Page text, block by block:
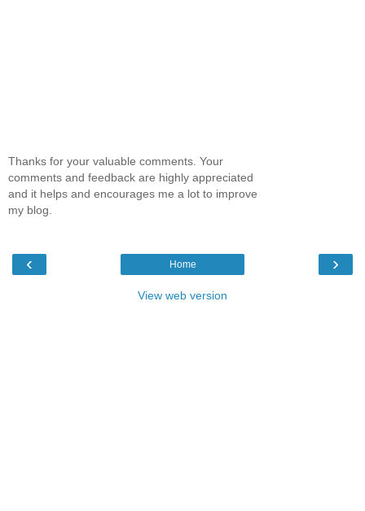
Thanks for your valuable comments. Your
comments and feedback are highly appreciated
and it helps and encourages me a lot to improve
my blog.
‹ ›
Home
View web version